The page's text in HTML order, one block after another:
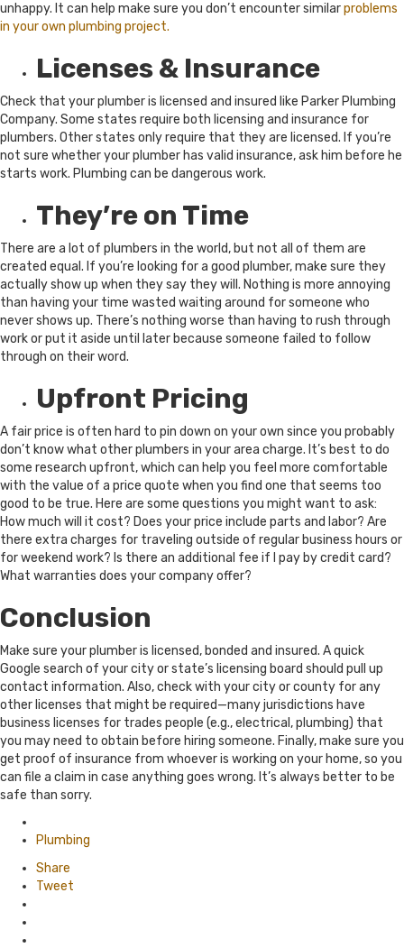
unhappy. It can help make sure you don’t encounter similarproblems
in your own plumbing project.
Licenses & Insurance
Check that your plumber is licensed and insured like Parker Plumbing
Company. Some states require both licensing and insurance for
plumbers. Other states only require that they are licensed. If you’re
not sure whether your plumber has valid insurance, ask him before he
starts work. Plumbing can be dangerous work.
They’re on Time
There are a lot of plumbers in the world, but not all of them are
created equal. If you’re looking for a good plumber, make sure they
actually show up when they say they will. Nothing is more annoying
than having your time wasted waiting around for someone who
never shows up. There’s nothing worse than having to rush through
work or put it aside until later because someone failed to follow
through on their word.
Upfront Pricing
A fair price is often hard to pin down on your own since you probably
don’t know what other plumbers in your area charge. It’s best to do
some research upfront, which can help you feel more comfortable
with the value of a price quote when you find one that seems too
good to be true. Here are some questions you might want to ask:
How much will it cost? Does your price include parts and labor? Are
there extra charges for traveling outside of regular business hours or
for weekend work? Is there an additional fee if I pay by credit card?
What warranties does your company offer?
Conclusion
Make sure your plumber is licensed, bonded and insured. A quick
Google search of your city or state’s licensing board should pull up
contact information. Also, check with your city or county for any
other licenses that might be required—many jurisdictions have
business licenses for trades people (e.g., electrical, plumbing) that
you may need to obtain before hiring someone. Finally, make sure you
get proof of insurance from whoever is working on your home, so you
can file a claim in case anything goes wrong. It’s always better to be
safe than sorry.
in
Plumbing
Share
Tweet